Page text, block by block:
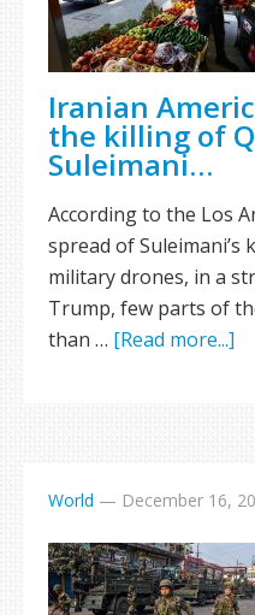
Iranian
the killing of
Suleimani…
According to the Los
spread of Suleimani’s
military drones, in a
Trump, few parts of
than … [Read more...]
World — December 16,